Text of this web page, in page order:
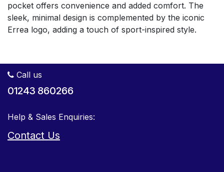
pocket offers convenience and added comfort. The
sleek, minimal design is complemented by the iconic
Errea logo, adding a touch of sport-inspired style.
Call us
01243 860266
Help & Sales Enquiries:
Contact Us